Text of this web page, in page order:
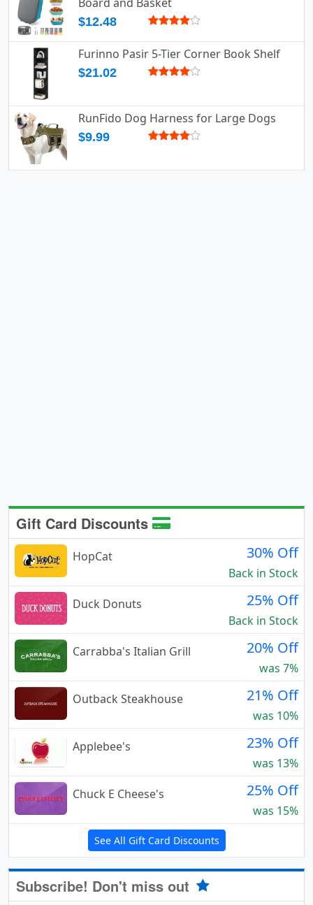
$12.48
Furinno Pasir 5-Tier Corner Book Shelf
$21.02
RunFido Dog Harness for Large Dogs
$9.99
Gift Card Discounts
HopCat 30% Off
Back in Stock
Duck Donuts
25% Off
Back in Stock
Carrabba's Italian Grill
20% Off
was 7%
Outback Steakhouse
21% Off
was 10%
Applebee's
23% Off
was 13%
Chuck E Cheese's
25% Off
was 15%
See All Gift Card Discounts
Subscribe! Don't miss out